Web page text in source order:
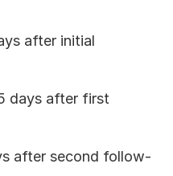
after initial
days after first
after second follow-